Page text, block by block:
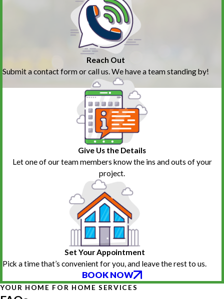
Reach Out
Submit a contact form or call us. We have a team standing by!
Give Us the Details
Let one of our team members know the ins and outs of your
project.
Set Your Appointment
Pick a time that’s convenient for you, and leave the rest to us.
BOOK NOW
YOUR HOME FOR HOME SERVICES